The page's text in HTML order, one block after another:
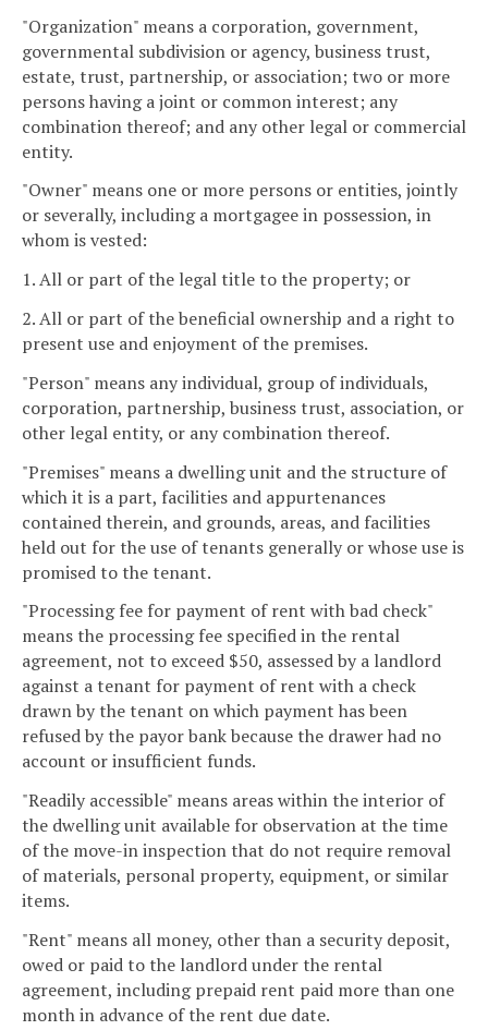
"Organization" means a corporation, government,
governmental subdivision or agency, business trust,
estate, trust, partnership, or association; two or more
persons having a joint or common interest; any
combination thereof; and any other legal or commercial
entity.
"Owner" means one or more persons or entities, jointly
or severally, including a mortgagee in possession, in
whom is vested:
1. All or part of the legal title to the property; or
2. All or part of the beneficial ownership and a right to
present use and enjoyment of the premises.
"Person" means any individual, group of individuals,
corporation, partnership, business trust, association, or
other legal entity, or any combination thereof.
"Premises" means a dwelling unit and the structure of
which it is a part, facilities and appurtenances
contained therein, and grounds, areas, and facilities
held out for the use of tenants generally or whose use is
promised to the tenant.
"Processing fee for payment of rent with bad check"
means the processing fee specified in the rental
agreement, not to exceed $50, assessed by a landlord
against a tenant for payment of rent with a check
drawn by the tenant on which payment has been
refused by the payor bank because the drawer had no
account or insufficient funds.
"Readily accessible" means areas within the interior of
the dwelling unit available for observation at the time
of the move-in inspection that do not require removal
of materials, personal property, equipment, or similar
items.
"Rent" means all money, other than a security deposit,
owed or paid to the landlord under the rental
agreement, including prepaid rent paid more than one
month in advance of the rent due date.